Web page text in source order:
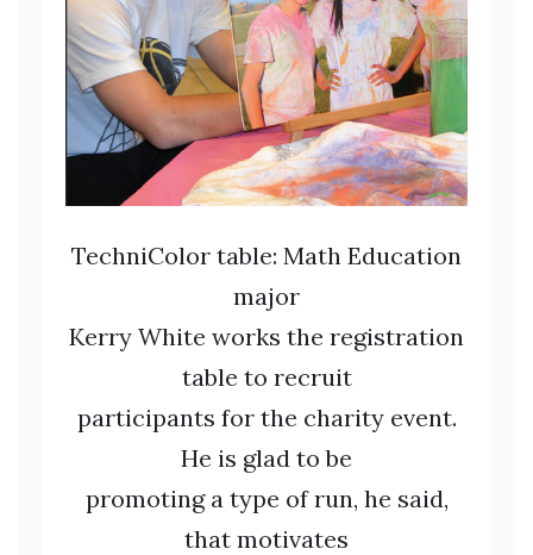
TechniColor table: Math Education
major
Kerry White works the registration
table to recruit
participants for the charity event.
He is glad to be
promoting a type of run, he said,
that motivates